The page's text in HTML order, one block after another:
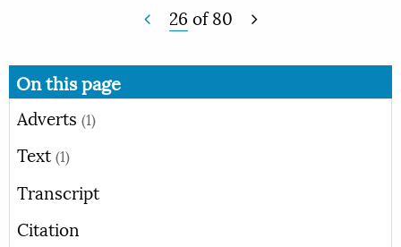
26 of80
On this page
Adverts (1)
Text (1)
Transcript
Citation